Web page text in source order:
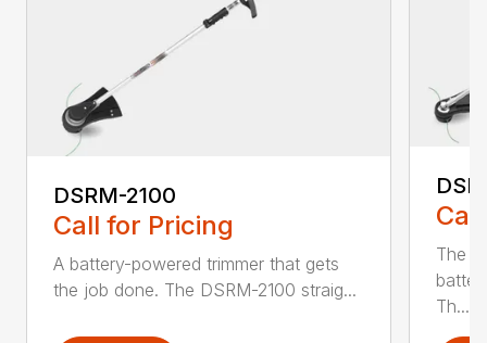
DSRM-2100
Call for Pricing
A battery-powered trimmer that gets
the job done. The DSRM-2100 straig...
The
Th...